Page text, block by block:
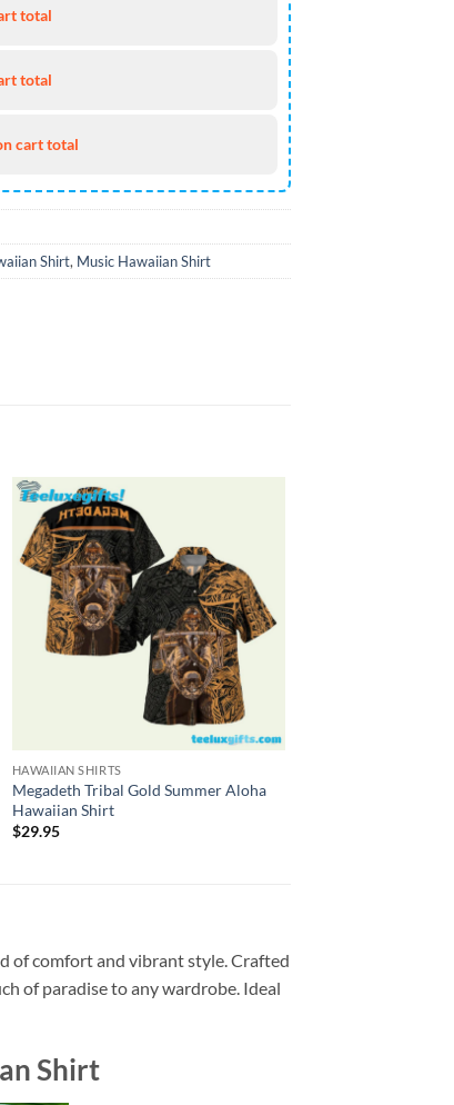
total
total
cart total
Shirt, Music Hawaiian Shirt
HAWAIIAN SHIRTS
Megadeth Tribal Gold Summer Aloha
Hawaiian Shirt
$29.95
of comfort and vibrant style. Crafted
of paradise to any wardrobe. Ideal
Shirt